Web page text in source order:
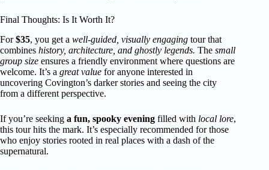
Final Thoughts: Is It Worth It?
For$35, you get a well-guided, visually engaging tour that
combines history, architecture, and ghostly legends. The small
group size ensures a friendly environment where questions are
welcome. It’s a great value for anyone interested in
uncovering Covington’s darker stories and seeing the city
from a different perspective.
If you’re seeking a fun, spooky evening filled with local lore,
this tour hits the mark. It’s especially recommended for those
who enjoy stories rooted in real places with a dash of the
supernatural.